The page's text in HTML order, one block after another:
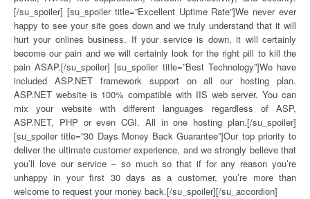
[/su_spoiler] [su_spoiler title=”Excellent Uptime Rate”]We never ever
happy to see your site goes down and we truly understand that it will
hurt your onlines business. If your service is down, it will certainly
become our pain and we will certainly look for the right pill to kill the
pain ASAP.[/su_spoiler] [su_spoiler title=”Best Technology”]We have
included ASP.NET framework support on all our hosting plan.
ASP.NET website is 100% compatible with IIS web server. You can
mix your website with different languages regardless of ASP,
ASP.NET, PHP or even CGI. All in one hosting plan.[/su_spoiler]
[su_spoiler title=”30 Days Money Back Guarantee”]Our top priority to
deliver the ultimate customer experience, and we strongly believe that
you’ll love our service – so much so that if for any reason you’re
unhappy in your first 30 days as a customer, you’re more than
welcome to request your money back.[/su_spoiler][/su_accordion]